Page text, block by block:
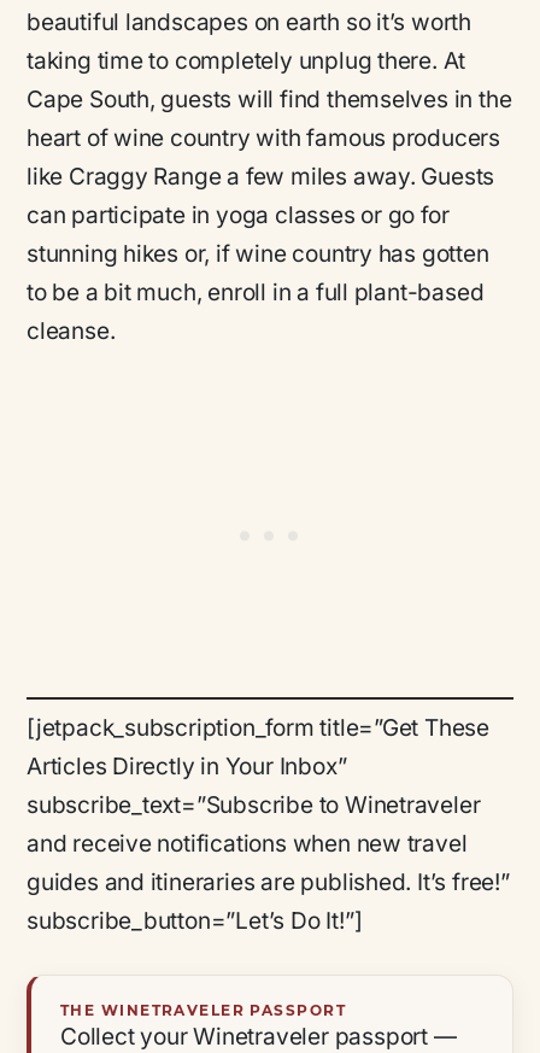
beautiful landscapes on earth so it’s worth
taking time to completely unplug there. At
Cape South, guests will find themselves in the
heart of wine country with famous producers
like Craggy Range a few miles away. Guests
can participate in yoga classes or go for
stunning hikes or, if wine country has gotten
to be a bit much, enroll in a full plant-based
cleanse.
[jetpack_subscription_form title=”Get These
Articles Directly in Your Inbox”
subscribe_text=”Subscribe to Winetraveler
and receive notifications when new travel
guides and itineraries are published. It’s free!”
subscribe_button=”Let’s Do It!”]
THE WINETRAVELER PASSPORT
Collect your Winetraveler passport —